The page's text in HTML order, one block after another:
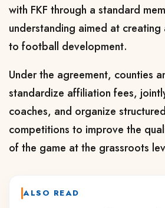
with FKF through a standard
understanding aimed at
to football development.
Under the agreement, counties
standardize affiliation fees,
coaches, and organize
competitions to improve the
of the game at the grassroots
ALSO READ